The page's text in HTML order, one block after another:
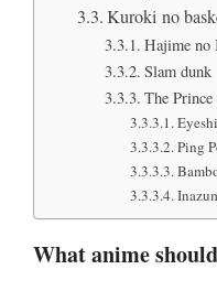
Kuroki no
Hajime no
Slam dunk
The
Ping
What anime